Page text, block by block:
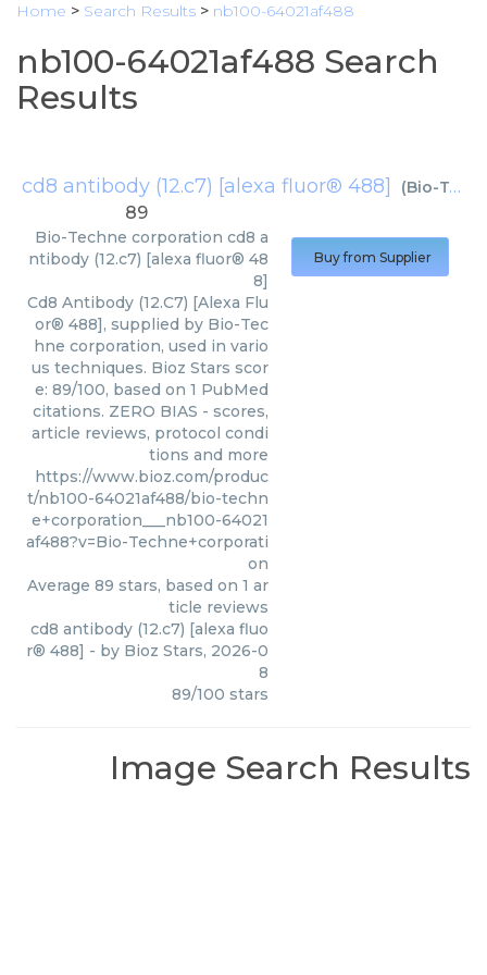
Home > Search Results > nb100-64021af488
nb100-64021af488 Search
Results
cd8 antibody (12.c7) [alexa fluor® 488] (Bio-Techne corporation
89
Bio-Techne corporation cd8 a
ntibody (12.c7) [alexa fluor® 48
8]
Cd8 Antibody (12.C7) [Alexa Flu
or® 488], supplied by Bio-Tec
hne corporation, used in vario
us techniques. Bioz Stars scor
e: 89/100, based on 1 PubMed
citations. ZERO BIAS - scores,
article reviews, protocol condi
tions and more
https://www.bioz.com/produc
t/nb100-64021af488/bio-techn
e+corporation___nb100-64021
af488?v=Bio-Techne+corporati
on
Average 89 stars, based on 1 ar
ticle reviews
cd8 antibody (12.c7) [alexa fluo
r® 488] - by Bioz Stars, 2026-0
8
89/100 stars
Buy from Supplier
Image Search Results